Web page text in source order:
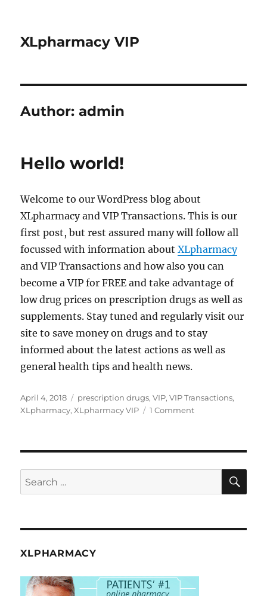
XLpharmacy VIP
Author:admin
Hello world!
Welcome to our WordPress blog about
XLpharmacy and VIP Transactions. This is our
first post, but rest assured many will follow all
focussed with information aboutXLpharmacy
and VIP Transactions and how also you can
become a VIP for FREE and take advantage of
low drug prices on prescription drugs as well as
supplements. Stay tuned and regularly visit our
site to save money on drugs and to stay
informed about the latest actions as well as
general health tips and health news.
Posted
on
April 4, 2018 Tags
prescription drugs,VIP,VIP Transactions,
XLpharmacy,XLpharmacy VIP 1 Commenton
Search
for:
XLPHARMACY